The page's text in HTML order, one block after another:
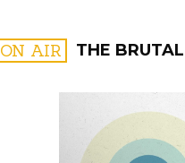
ON AIR THE
FILTER BY: